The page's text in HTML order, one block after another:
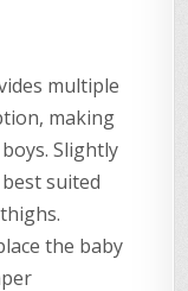
multiple
making
Slightly
suited
the baby